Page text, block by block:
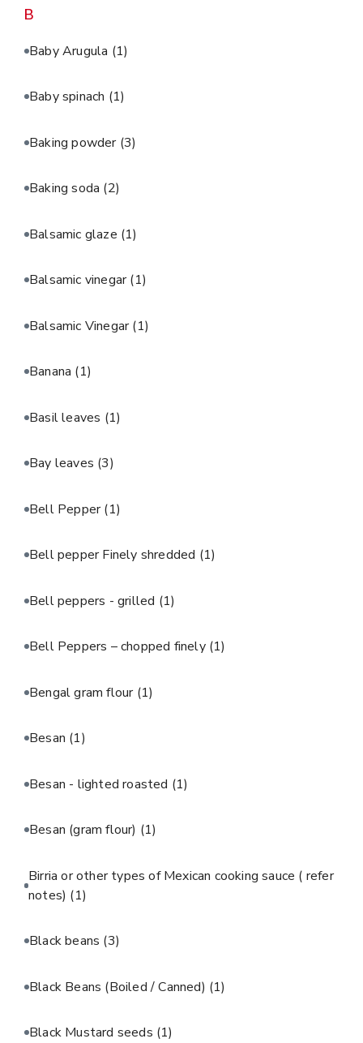
B
Baby Arugula (1)
Baby spinach (1)
Baking powder (3)
Baking soda (2)
Balsamic glaze (1)
Balsamic vinegar(1)
Balsamic Vinegar(1)
Banana (1)
Basil leaves (1)
Bay leaves (3)
Bell Pepper(1)
Bell pepper Finely shredded (1)
Bell peppers - grilled (1)
Bell Peppers – chopped finely (1)
Bengal gram flour (1)
Besan (1)
Besan - lighted roasted (1)
Besan (gram flour) (1)
Birria or other types of Mexican cooking sauce ( refer
notes) (1)
Black beans (3)
Black Beans (Boiled / Canned) (1)
Black Mustard seeds (1)